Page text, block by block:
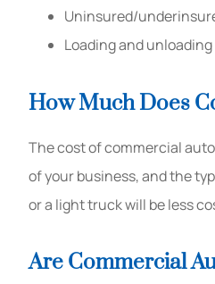
Uninsured/
Loading and
How Much Does
The cost of commercial
of your business, and the
or a light truck will be less
Are Commercial